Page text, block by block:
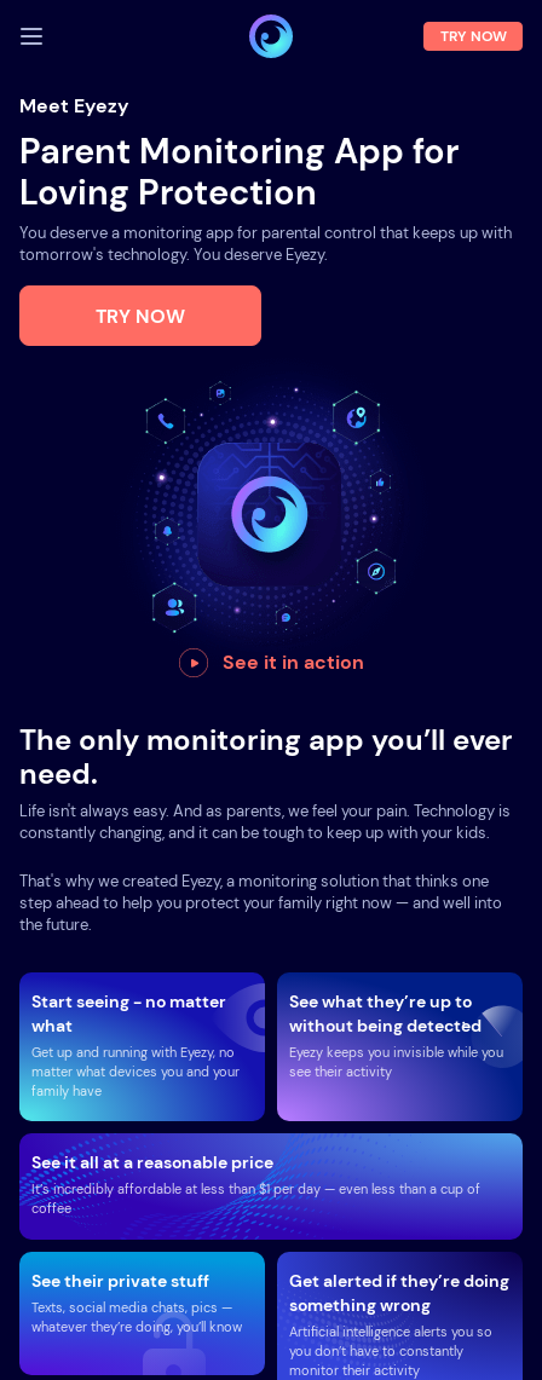
LOG IN
Demo
Features
Solutions
About us
FAQ
TRY NOW
Meet Eyezy
Parent Monitoring App for
Loving Protection
You deserve a monitoring app for parental control that keeps up with
tomorrow's technology. You deserve Eyezy.
TRY NOW
See it in action
The only monitoring app you’ll ever
need.
Life isn't always easy. And as parents, we feel your pain. Technology is
constantly changing, and it can be tough to keep up with your kids.
That's why we created Eyezy, a monitoring solution that thinks one
step ahead to help you protect your family right now — and well into
the future.
Start seeing - no matter
what
Get up and running with Eyezy, no
matter what devices you and your
family have
See what they’re up to
without being detected
Eyezy keeps you invisible while you
see their activity
See their private stuff
Texts, social media chats, pics —
whatever they’re doing, you’ll know
See it all at a reasonable price
It’s incredibly affordable at less than $1 per day — even less than a cup of
coffee
Get alerted if they’re doing
something wrong
Artificial intelligence alerts you so
you don’t have to constantly
monitor their activity